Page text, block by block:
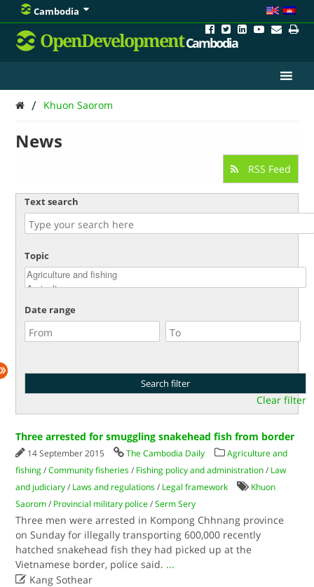
Cambodia
OpenDevelopmentCambodia
/ Khuon Saorom
News
RSS Feed
Text search
Topic
Date range
Clear filter
Three arrested for smuggling snakehead fish from border
14 September 2015 The Cambodia Daily
Agriculture and
fishing /Community fisheries / Fishing policy and administration / Law
and judiciary / Laws and regulations / Legal framework
Khuon
Saorom / Provincial military police /Serm Sery
Three men were arrested in Kompong Chhnang province
on Sunday for illegally transporting 600,000 recently
hatched snakehead fish they had picked up at the
Vietnamese border, police said. ...
 Kang Sothear